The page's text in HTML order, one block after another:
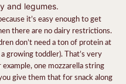
and legumes.
it’s easy enough to get
there are no dairy restrictions.
don’t need a ton of protein at
growing toddler). That’s very
one mozzarella string
give them that for snack along